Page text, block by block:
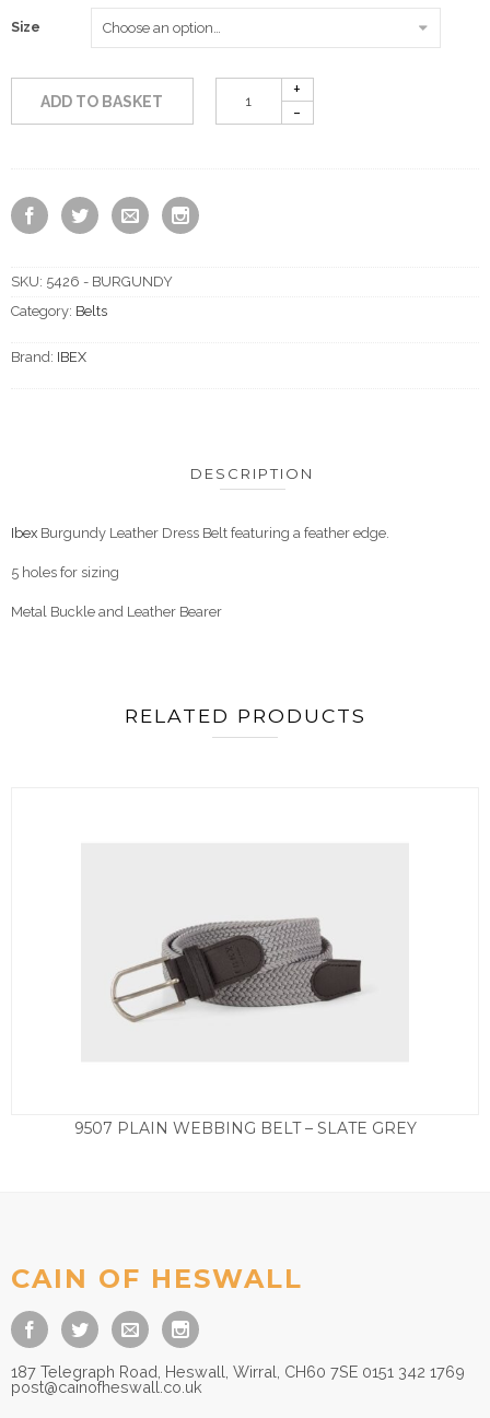
Size
ADD TO BASKET
SKU: 5426 - BURGUNDY
Category: Belts
Brand: IBEX
DESCRIPTION
Ibex Burgundy Leather Dress Belt featuring a feather edge.
5 holes for sizing
Metal Buckle and Leather Bearer
RELATED PRODUCTS
9507 PLAIN WEBBING BELT – SLATE GREY
CAIN OF HESWALL
187 Telegraph Road, Heswall, Wirral, CH60 7SE 0151 342 1769
post@cainofheswall.co.uk